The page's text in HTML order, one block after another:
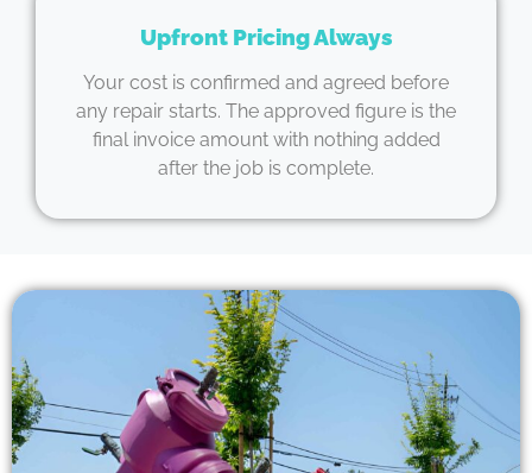
Upfront Pricing Always
Your cost is confirmed and agreed before
any repair starts. The approved figure is the
final invoice amount with nothing added
after the job is complete.